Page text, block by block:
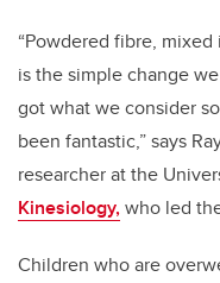
“Powdered fibre,
is the simple change
got what we consider
been fantastic,” says
researcher at the
Kinesiology,who led
Children who are